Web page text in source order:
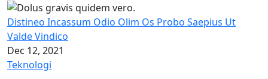
Distineo Incassum Odio Olim Os Probo Saepius Ut
Valde Vindico
Dec 12, 2021
Teknologi